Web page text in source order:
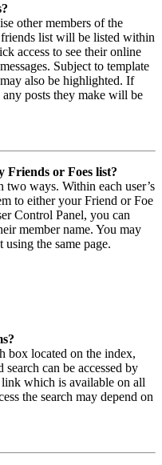
other members of the
list will be listed within
access to see their online
Subject to template
also be highlighted. If
posts they make will be
Friends or Foes list?
two ways. Within each user’s
to either your Friend or Foe
Control Panel, you can
member name. You may
the same page.
box located on the index,
can be accessed by
which is available on all
the search may depend on